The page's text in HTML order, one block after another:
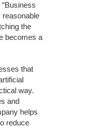
reasonable
the
becomes a
that
way.
and
helps
reduce